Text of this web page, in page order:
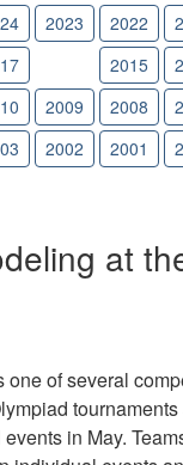
2023 2022
2015
2009 2008
2002 2001
at
one of several
in May.